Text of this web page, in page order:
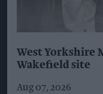
West Yorkshire
Wakefield site
Aug 07, 2026